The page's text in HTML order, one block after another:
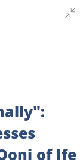
of Ife